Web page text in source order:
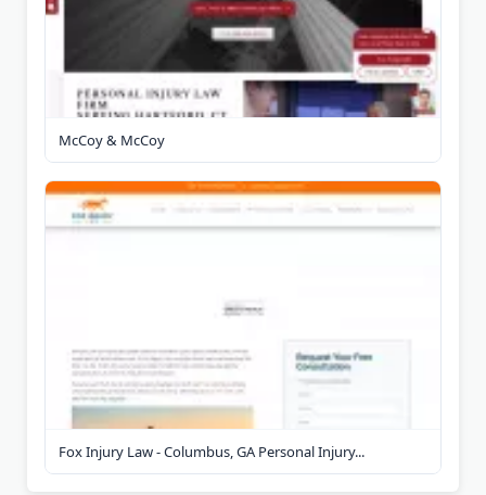
McCoy & McCoy
Fox Injury Law - Columbus, GA Personal Injury...